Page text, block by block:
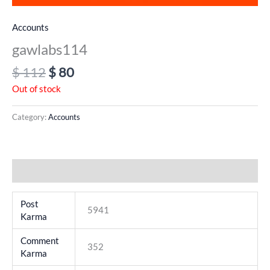
Accounts
gawlabs114
$112$80
Out of stock
Category:Accounts
Post
Karma
5941
Comment
Karma
352